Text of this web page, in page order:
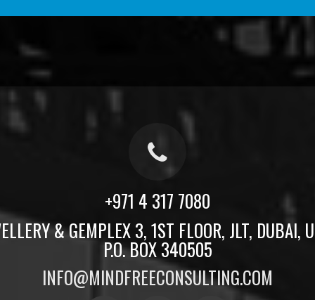
+971 4 317 7080
& GEMPLEX 3, 1ST FLOOR, JLT, DUBAI,
P.O. BOX 340505
INFO@MINDFREECONSULTING.COM